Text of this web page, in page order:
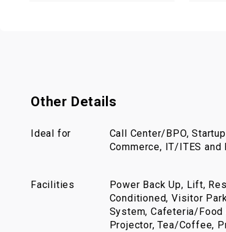
Other Details
Ideal for
Call Center/BPO,
Commerce, IT/ITES
Facilities
Power Back Up, Lift,
Conditioned, Visitor
System, Cafeteria/Food
Projector, Tea/Coffee,